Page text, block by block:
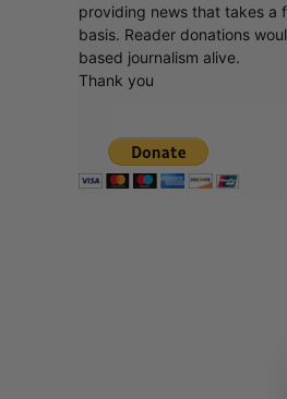
providing news that takes a
basis. Reader donations
based journalism alive.
Thank you